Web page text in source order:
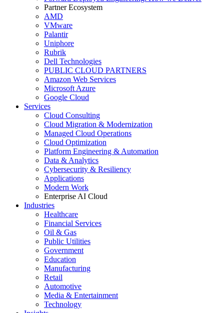
Partner Ecosystem
AMD
VMware
Palantir
Uniphore
Rubrik
Dell Technologies
PUBLIC CLOUD PARTNERS
Amazon Web Services
Microsoft Azure
Google Cloud
Services
Cloud Consulting
Cloud Migration & Modernization
Managed Cloud Operations
Cloud Optimization
Platform Engineering & Automation
Data & Analytics
Cybersecurity & Resiliency
Applications
Modern Work
Enterprise AI Cloud
Industries
Healthcare
Financial Services
Oil & Gas
Public Utilities
Government
Education
Manufacturing
Retail
Automotive
Media & Entertainment
Technology